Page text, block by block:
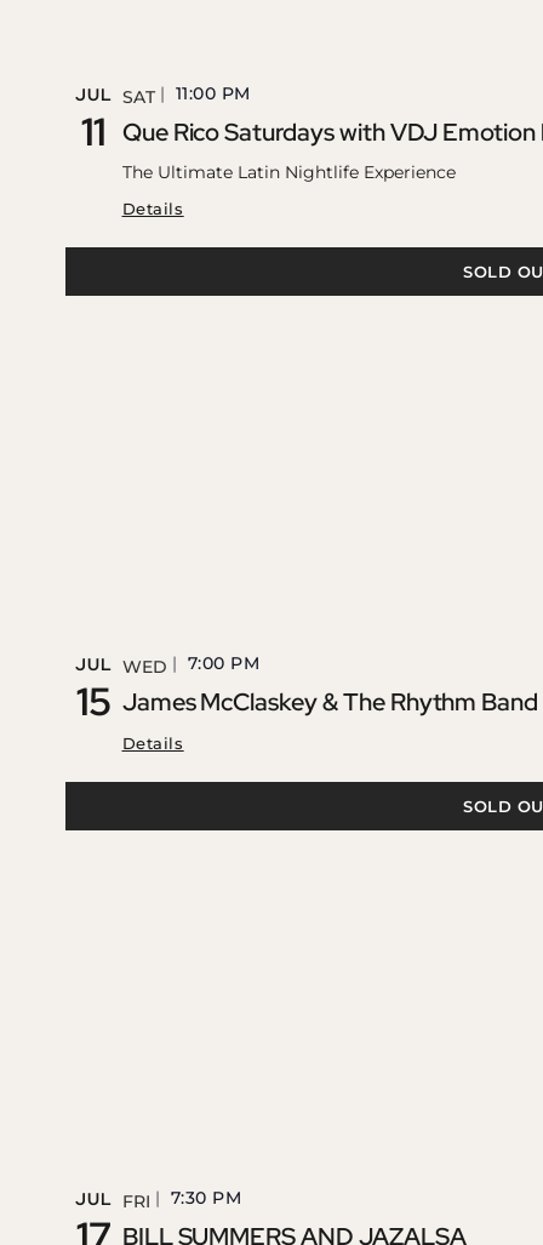
JUL
11
SAT 11:00 PM
Que Rico Saturdays with VDJ
The Ultimate Latin Nightlife Experience
Details
SOLD
JUL
15
WED 7:00 PM
James McClaskey & The Rhythm
Details
SOLD
JUL FRI 7:30 PM
BILL SUMMERS AND JAZALSA